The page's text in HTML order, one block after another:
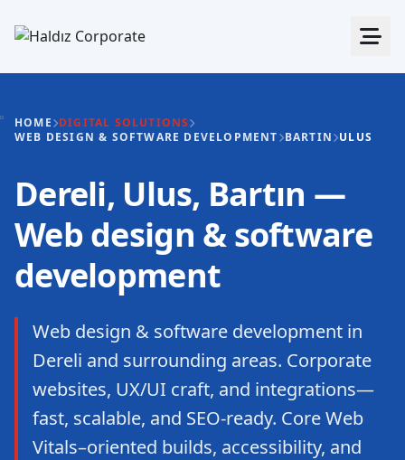
HOME DIGITAL SOLUTIONS
WEB DESIGN & SOFTWARE DEVELOPMENT BARTIN ULUS
Dereli, Ulus, Bartın —
Web design & software
development
Web design & software development in
Dereli and surrounding areas. Corporate
websites, UX/UI craft, and integrations—
fast, scalable, and SEO-ready. Core Web
Vitals–oriented builds, accessibility, and